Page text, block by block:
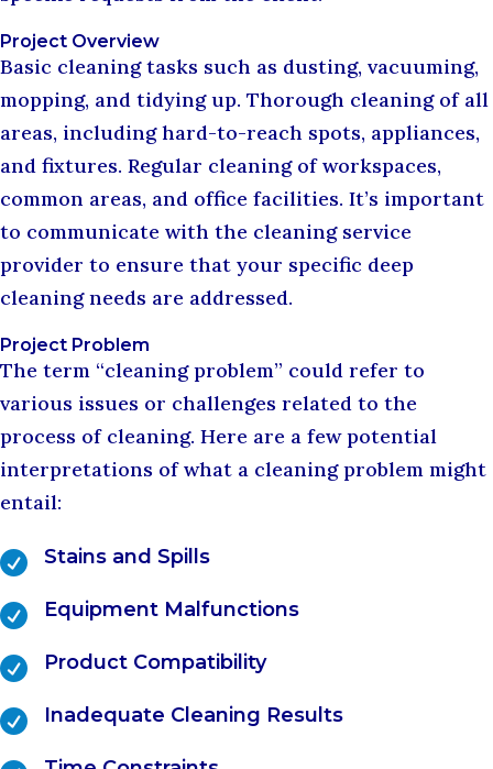
Project Overview
Basic cleaning tasks such as dusting, vacuuming,
mopping, and tidying up. Thorough cleaning of all
areas, including hard-to-reach spots, appliances,
and fixtures. Regular cleaning of workspaces,
common areas, and office facilities. It’s important
to communicate with the cleaning service
provider to ensure that your specific deep
cleaning needs are addressed.
Project Problem
The term “cleaning problem” could refer to
various issues or challenges related to the
process of cleaning. Here are a few potential
interpretations of what a cleaning problem might
entail:
 Stains and Spills
 Equipment Malfunctions
 Product Compatibility
 Inadequate Cleaning Results